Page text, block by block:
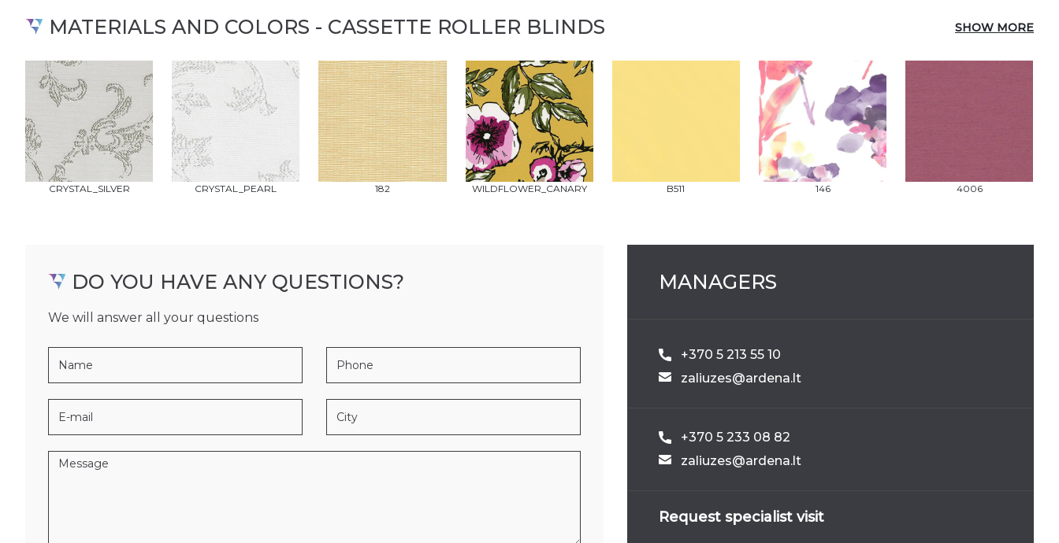
MATERIALS AND COLORS - CASSETTE ROLLER BLINDS SHOW MORE
CRYSTAL_SILVER CRYSTAL_PEARL 182 WILDFLOWER_CANARY B511 146 4006
DO YOU HAVE ANY QUESTIONS?
We will answer all your questions
MANAGERS
+370 5 213 55 10
zaliuzes@ardena.lt
+370 5 233 08 82
zaliuzes@ardena.lt
Request specialist visit